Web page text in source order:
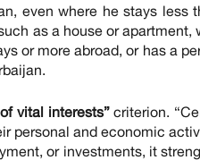
even where he stays less
as a house or apartment,
or more abroad, or has a
vital interests”criterion.
personal and economic
or investments, it